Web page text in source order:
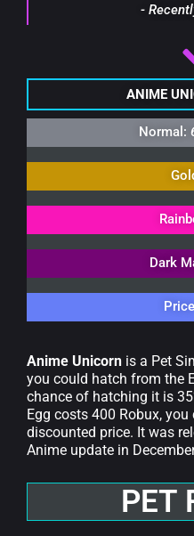
-
ANIME
Normal:
Dark
Anime Unicorn is a Pet
you could hatch from the
chance of hatching it is
Egg costs 400 Robux,
discounted price. It was
Anime update in
PET